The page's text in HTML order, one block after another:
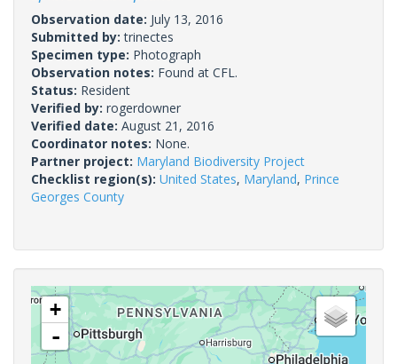
Observation date: July 13, 2016
Submitted by:trinectes
Specimen type: Photograph
Observation notes: Found at CFL.
Status: Resident
Verified by: rogerdowner
Verified date: August 21, 2016
Coordinator notes: None.
Partner project: Maryland Biodiversity Project
Checklist region(s): United States, Maryland, Prince
Georges County
+
-